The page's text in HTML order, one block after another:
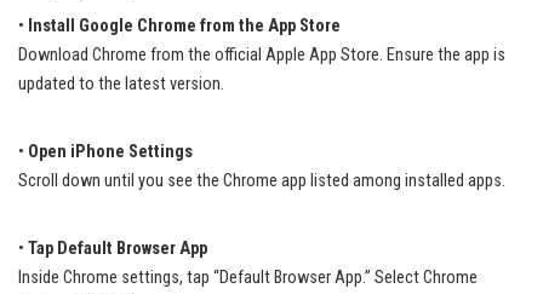
• Install Google Chrome from the App Store
Download Chrome from the official Apple App Store. Ensure the app is
updated to the latest version.
• Open iPhone Settings
Scroll down until you see the Chrome app listed among installed apps.
• Tap Default Browser App
Inside Chrome settings, tap “Default Browser App.” Select Chrome